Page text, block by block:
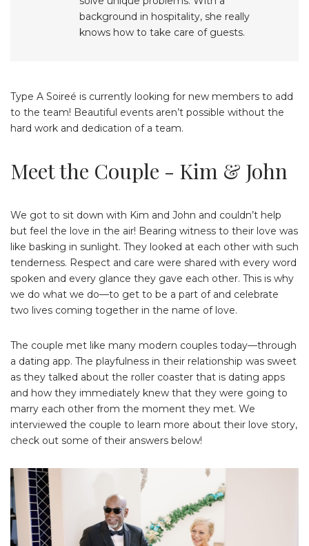
background in hospitality, she really
knows how to take care of guests.
Type A Soireé is currently looking for new members to add
to the team! Beautiful events aren’t possible without the
hard work and dedication of a team.
Meet the Couple - Kim & John
We got to sit down with Kim and John and couldn’t help
but feel the love in the air! Bearing witness to their love was
like basking in sunlight. They looked at each other with such
tenderness. Respect and care were shared with every word
spoken and every glance they gave each other. This is why
we do what we do—to get to be a part of and celebrate
two lives coming together in the name of love.
The couple met like many modern couples today—through
a dating app. The playfulness in their relationship was sweet
as they talked about the roller coaster that is dating apps
and how they immediately knew that they were going to
marry each other from the moment they met. We
interviewed the couple to learn more about their love story,
check out some of their answers below!